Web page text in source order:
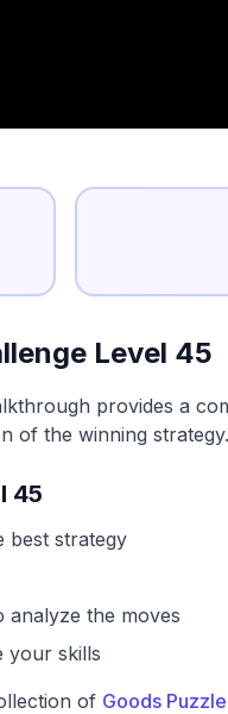
Level 45
provides a
of the winning strategy.
45
best strategy
analyze the moves
your skills
of Goods